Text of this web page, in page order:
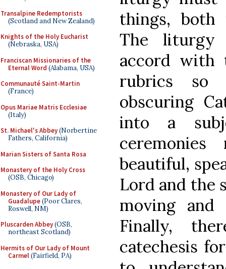
Transalpine Redemptorists
(Scotland and New Zealand)
Knights of the Holy Eucharist
(Nebraska, USA)
Franciscan Missionaries of the
Eternal Word (Alabama, USA)
Communauté Saint-Martin
(France)
Opus Mariae Matris Ecclesiae
(Italy)
St. Michael's Abbey(Norbertine
Fathers, California)
Marian Sisters of Santa Rosa
Monastery of the Holy Cross
(OSB, Chicago)
Monastery of Our Lady of
Guadalupe(Poor Clares,
Roswell, NM)
Pluscarden Abbey(OSB,
northeast Scotland)
Hermits of Our Lady of Mount
Carmel(Fairfield, PA)
things, both
The liturgy
accord with
rubrics so
obscuring
into a
beautiful,
Lord and the
moving and
Finally,
catechesis